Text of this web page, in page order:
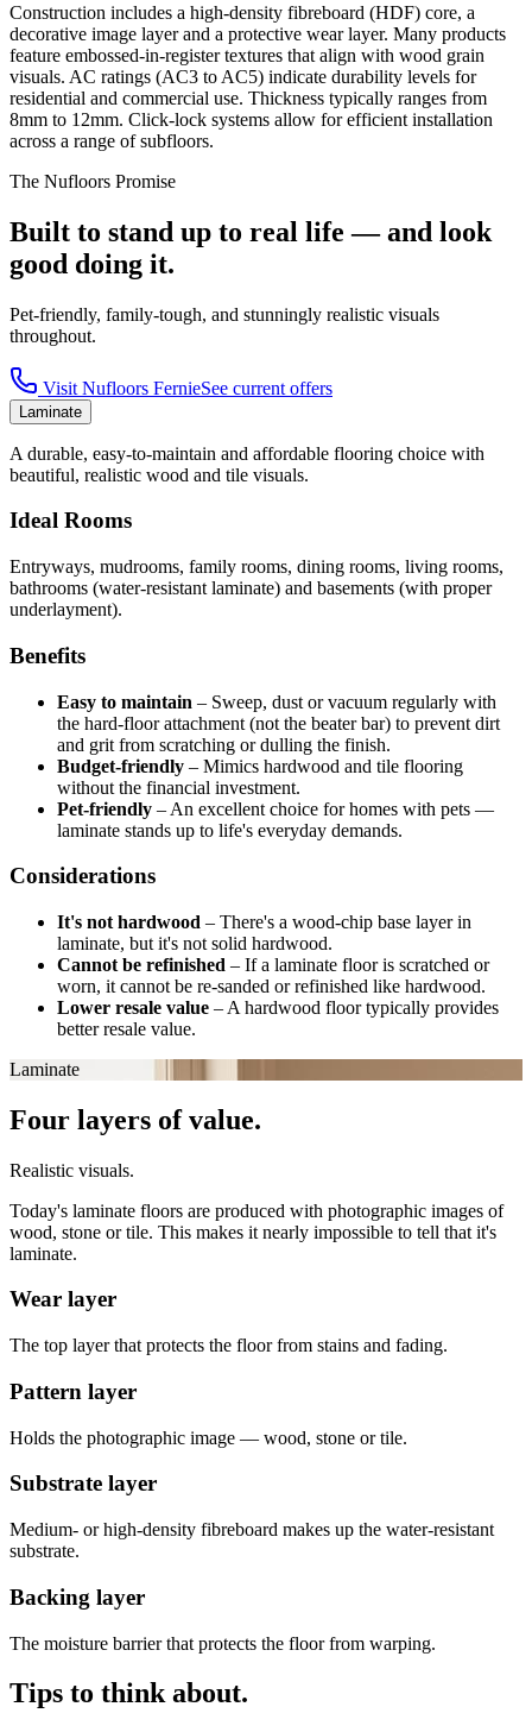
Construction includes a high-density fibreboard (HDF) core, a
decorative image layer and a protective wear layer. Many products
feature embossed-in-register textures that align with wood grain
visuals. AC ratings (AC3 to AC5) indicate durability levels for
residential and commercial use. Thickness typically ranges from
8mm to 12mm. Click-lock systems allow for efficient installation
across a range of subfloors.
The Nufloors Promise
Built to stand up to real life — and look
good doing it.
Pet-friendly, family-tough, and stunningly realistic visuals
throughout.
Visit Nufloors FernieSee current offers
Laminate
A durable, easy-to-maintain and affordable flooring choice with
beautiful, realistic wood and tile visuals.
Ideal Rooms
Entryways, mudrooms, family rooms, dining rooms, living rooms,
bathrooms (water-resistant laminate) and basements (with proper
underlayment).
Benefits
Easy to maintain – Sweep, dust or vacuum regularly with
the hard-floor attachment (not the beater bar) to prevent dirt
and grit from scratching or dulling the finish.
Budget-friendly – Mimics hardwood and tile flooring
without the financial investment.
Pet-friendly – An excellent choice for homes with pets —
laminate stands up to life's everyday demands.
Considerations
It's not hardwood – There's a wood-chip base layer in
laminate, but it's not solid hardwood.
Cannot be refinished – If a laminate floor is scratched or
worn, it cannot be re-sanded or refinished like hardwood.
Lower resale value – A hardwood floor typically provides
better resale value.
Laminate
Four layers of value.
Realistic visuals.
Today's laminate floors are produced with photographic images of
wood, stone or tile. This makes it nearly impossible to tell that it's
laminate.
Wear layer
The top layer that protects the floor from stains and fading.
Pattern layer
Holds the photographic image — wood, stone or tile.
Substrate layer
Medium- or high-density fibreboard makes up the water-resistant
substrate.
Backing layer
The moisture barrier that protects the floor from warping.
Tips to think about.